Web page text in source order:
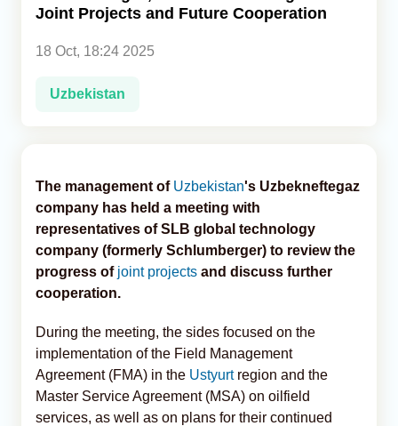
Joint Projects and Future Cooperation
18 Oct, 18:24 2025
Uzbekistan
The management of Uzbekistan's Uzbekneftegaz
company has held a meeting with
representatives of SLB global technology
company (formerly Schlumberger) to review the
progress of joint projects and discuss further
cooperation.
During the meeting, the sides focused on the
implementation of the Field Management
Agreement (FMA) in the Ustyurt region and the
Master Service Agreement (MSA) on oilfield
services, as well as on plans for their continued